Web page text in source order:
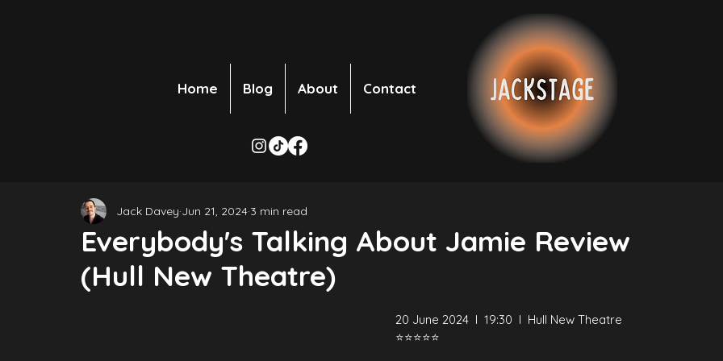
Home Blog About Contact
Everybody's Talking About Jamie Review
(Hull New Theatre)
Jack Davey Jun 21, 2024 3 min read
20 June 2024  I  19:30  I  Hull New Theatre
⭐⭐⭐⭐⭐